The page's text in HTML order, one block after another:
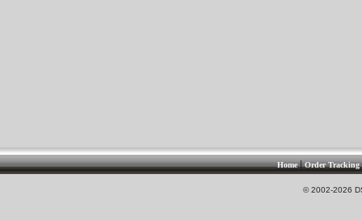
Home|Order Tracking
© 2002-2026